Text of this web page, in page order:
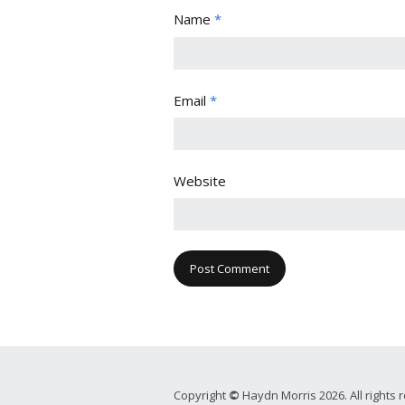
Name *
Email *
Website
Copyright © Haydn Morris 2026. All rights